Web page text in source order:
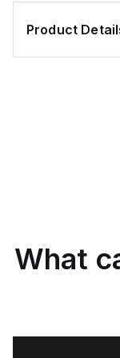
Product
What